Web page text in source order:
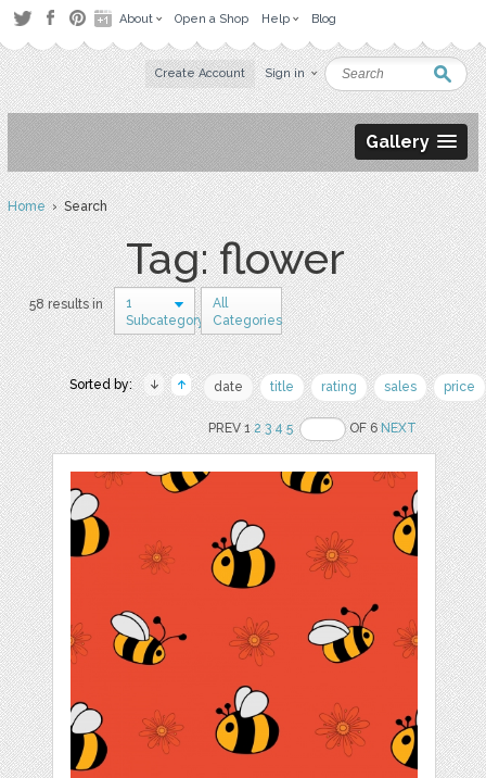
About Open a Shop Help Blog
Create Account Sign in
Gallery
Home› Search
Tag: flower
58 results in
1
Subcategory
All
Categories
Sorted by: date title rating sales price
PREV 12 3 4 5 OF 6NEXT